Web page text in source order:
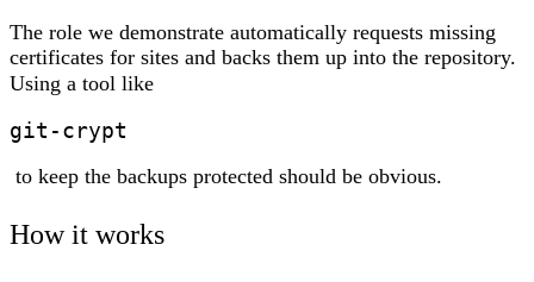
The role we demonstrate automatically requests missing
certificates for sites and backs them up into the repository.
Using a tool like
git-crypt
to keep the backups protected should be obvious.
How it works